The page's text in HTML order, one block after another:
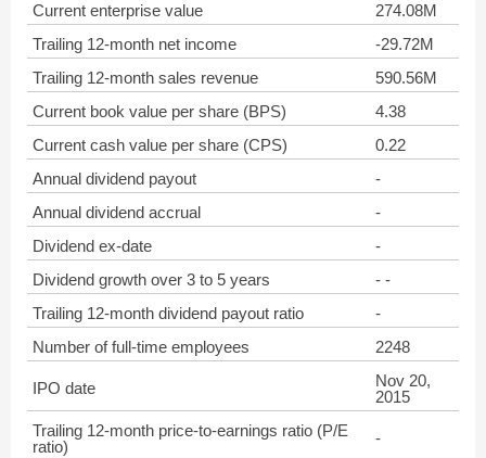
Current enterprise value
274.08M
Trailing 12-month net income
-29.72M
Trailing 12-month sales revenue
590.56M
Current book value per share (BPS)
4.38
Current cash value per share (CPS)
0.22
Annual dividend payout
-
Annual dividend accrual
-
Dividend ex-date
-
Dividend growth over 3 to 5 years
- -
Trailing 12-month dividend payout ratio
-
Number of full-time employees
2248
IPO date
Nov 20,
2015
Trailing 12-month price-to-earnings ratio (P/E
ratio)
-